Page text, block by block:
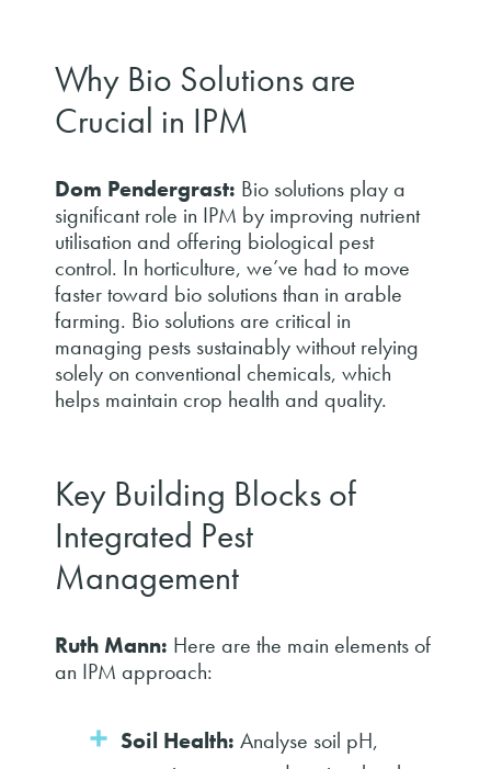
Why Bio Solutions are
Crucial in IPM
Dom Pendergrast: Bio solutions play a
significant role in IPM by improving nutrient
utilisation and offering biological pest
control. In horticulture, we’ve had to move
faster toward bio solutions than in arable
farming. Bio solutions are critical in
managing pests sustainably without relying
solely on conventional chemicals, which
helps maintain crop health and quality.
Key Building Blocks of
Integrated Pest
Management
Ruth Mann: Here are the main elements of
an IPM approach:
Soil Health: Analyse soil pH,